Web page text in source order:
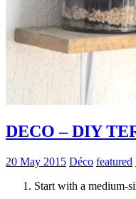
DECO – DIY
20 May 2015 Déco featured
Start with a medium-